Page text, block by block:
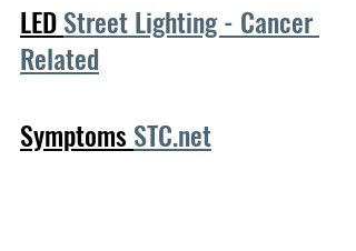
LED Street Lighting - Cancer
Related
Symptoms STC.net